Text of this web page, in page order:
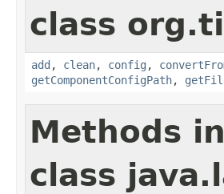
class
add , clean, config ,
getComponentConfigPath,
Methods
class